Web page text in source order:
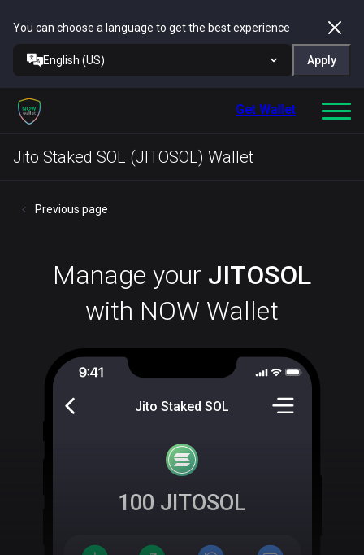
You can choose a language to get the best experience
English (US) Apply
Get Wallet
Jito Staked SOL (JITOSOL) Wallet
Previous page
Manage your JITOSOL
with NOW Wallet
Jito Staked SOL
100 JITOSOL